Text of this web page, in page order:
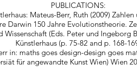
PUBLICATIONS:
Mateus-Berr, Ruth (2009) Zahlen
Darwin 150 Jahre Evolutionstheorie.
Wissenschaft (Eds. Peter und Ingeborg
Künstlerhaus (p. 75-82 and p. 168-
in: maths goes design-design goes
für angewandte Kunst Wien) Wien